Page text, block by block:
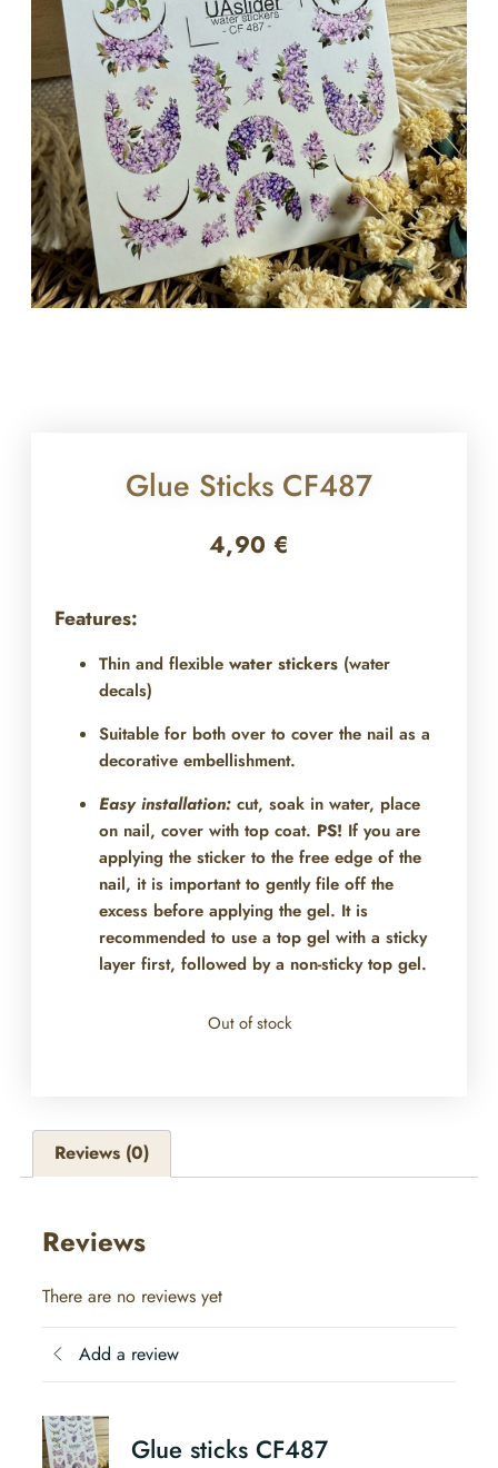
Glue Sticks CF487
4,90 €
Features:
Thin and flexiblewater stickers (water
decals)
Suitable for both overto cover the nail as a
decorative embellishment.
Easy installation: cut, soak in water, place
on nail, cover with top coat. PS! If you are
applying the sticker to the free edge of the
nail, it is important to gently file off the
excess before applying the gel. It is
recommended to use a top gel with a sticky
layer first, followed by a non-sticky top gel.
Out of stock
Reviews (0)
Reviews
There are no reviews yet
Add a review
Glue sticks CF487